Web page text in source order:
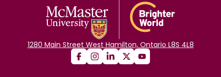
1280 Main Street West Hamilton, Ontario L8S 4L8